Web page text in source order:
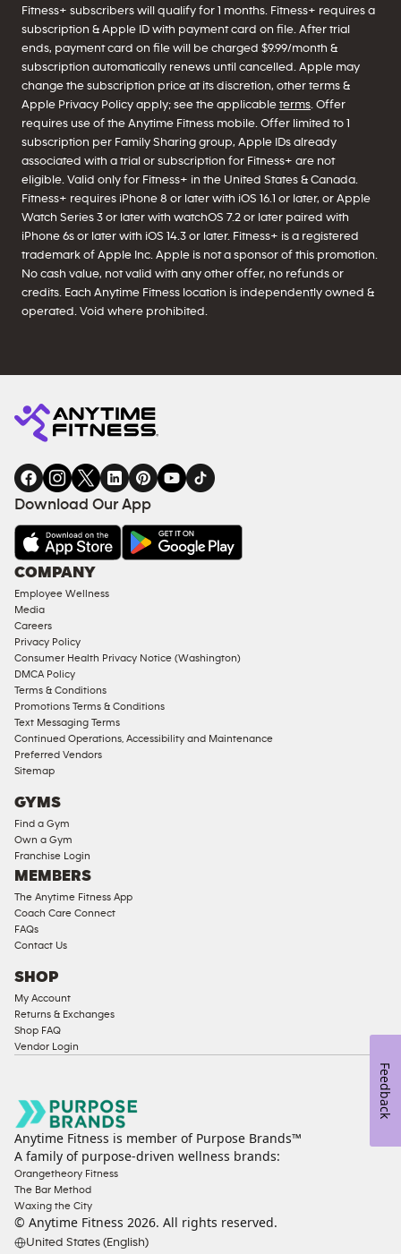
Fitness+ subscribers will qualify for 1 months. Fitness+ requires a
subscription & Apple ID with payment card on file. After trial
ends, payment card on file will be charged $9.99/month &
subscription automatically renews until cancelled. Apple may
change the subscription price at its discretion, other terms &
Apple Privacy Policy apply; see the applicable terms. Offer
requires use of the Anytime Fitness mobile. Offer limited to 1
subscription per Family Sharing group, Apple IDs already
associated with a trial or subscription for Fitness+ are not
eligible. Valid only for Fitness+ in the United States & Canada.
Fitness+ requires iPhone 8 or later with iOS 16.1 or later, or Apple
Watch Series 3 or later with watchOS 7.2 or later paired with
iPhone 6s or later with iOS 14.3 or later. Fitness+ is a registered
trademark of Apple Inc. Apple is not a sponsor of this promotion.
No cash value, not valid with any other offer, no refunds or
credits. Each Anytime Fitness location is independently owned &
operated. Void where prohibited.
Download Our App
COMPANY
Employee Wellness
Media
Careers
Privacy Policy
Consumer Health Privacy Notice (Washington)
DMCA Policy
Terms & Conditions
Promotions Terms & Conditions
Text Messaging Terms
Continued Operations, Accessibility and Maintenance
Preferred Vendors
Sitemap
GYMS
Find a Gym
Own a Gym
Franchise Login
MEMBERS
The Anytime Fitness App
Coach Care Connect
FAQs
Contact Us
SHOP
My Account
Returns & Exchanges
Shop FAQ
Vendor Login
Anytime Fitness is member of Purpose Brands™
A family of purpose-driven wellness brands:
Orangetheory Fitness
The Bar Method
Waxing the City
© Anytime Fitness 2026. All rights reserved.
United States (English)
Feedback